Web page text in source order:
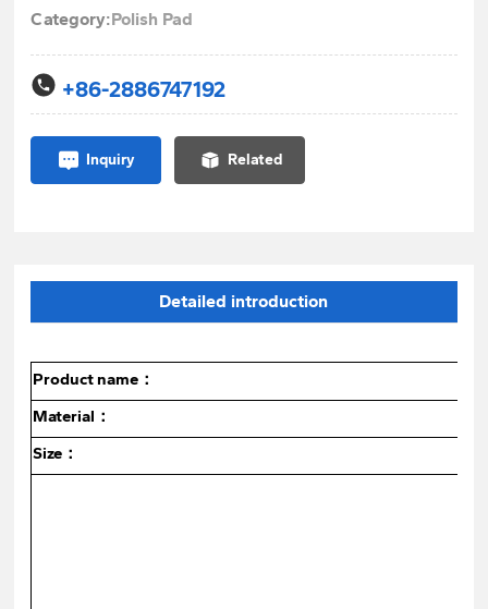
Category:Polish Pad
+86-2886747192
Inquiry Related
Detailed introduction
Product name：
Material：
Size：